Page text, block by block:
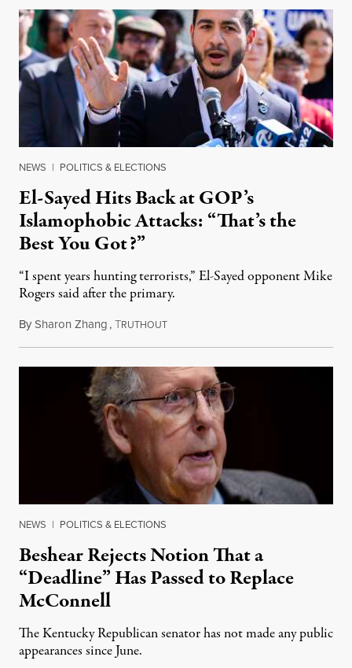
NEWS | POLITICS & ELECTIONS
El-Sayed Hits Back at GOP’s
Islamophobic Attacks: “That’s the
Best You Got?”
“I spent years hunting terrorists,” El-Sayed opponent Mike
Rogers said after the primary.
BySharon Zhang,TRUTHOUTAugust 5, 2026
NEWS | POLITICS & ELECTIONS
Beshear Rejects Notion That a
“Deadline” Has Passed to Replace
McConnell
The Kentucky Republican senator has not made any public
appearances since June.